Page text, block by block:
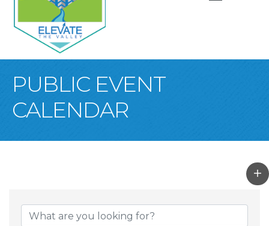
PUBLIC EVENT
CALENDAR